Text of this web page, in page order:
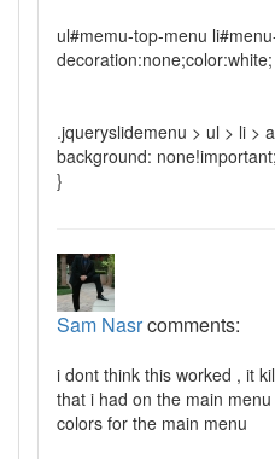
ul#memu-top-menu
.jqueryslidemenu > ul > li >
background: none!important;
}
Sam Nasrcomments:
i dont think this worked , it
that i had on the main
colors for the main menu